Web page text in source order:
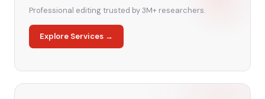
Professional editing trusted by 3M+ researchers.
Explore Services →